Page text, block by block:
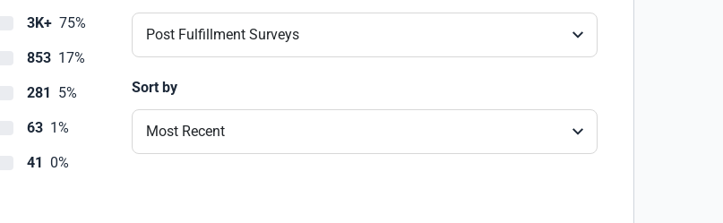
3K+ 75%
853 17%
281 5%
63 1%
41 0%
Post Fulfillment Surveys
Sort by
Most Recent